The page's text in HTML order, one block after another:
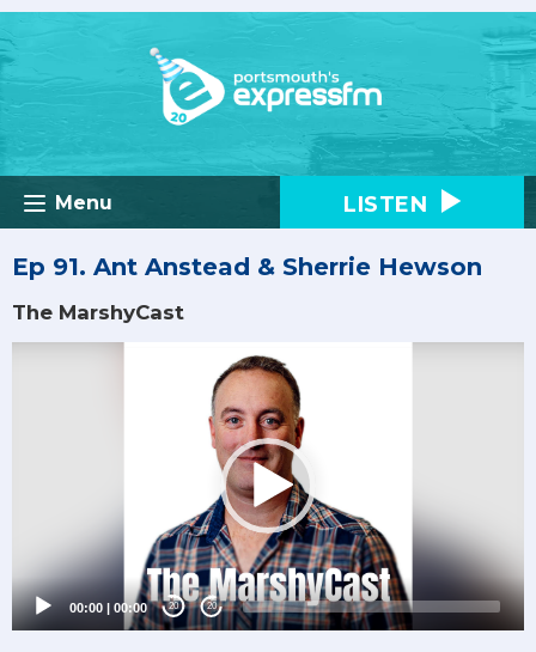
Menu LISTEN
Ep 91. Ant Anstead & Sherrie Hewson
The MarshyCast
00:00 | 00:00 20 20